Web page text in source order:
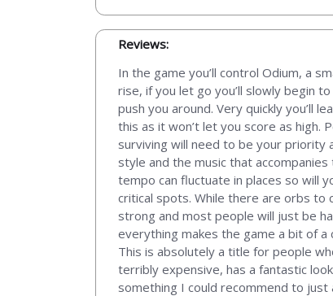
Reviews:
In the game you’ll control Odium, a
rise, if you let go you’ll slowly begin
push you around. Very quickly you’ll
this as it won’t let you score as
surviving will need to be your priority
style and the music that
tempo can fluctuate in places so will
critical spots. While there are orbs to
strong and most people will just be
everything makes the game a bit of
This is absolutely a title for people
terribly expensive, has a fantastic
something I could recommend to